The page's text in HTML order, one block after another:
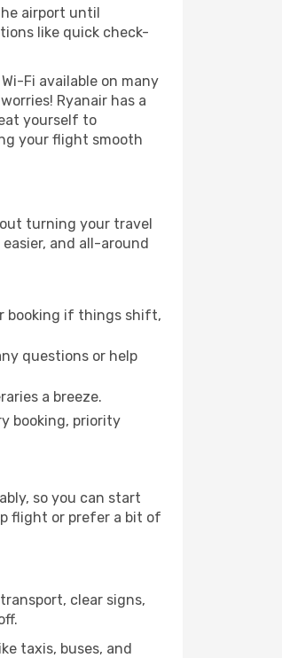
airport until
like quick check-
Fi available on many
Ryanair has a
yourself to
your flight smooth
turning your travel
and all-around
booking if things shift,
questions or help
a breeze.
booking, priority
so you can start
flight or prefer a bit of
clear signs,
taxis, buses, and